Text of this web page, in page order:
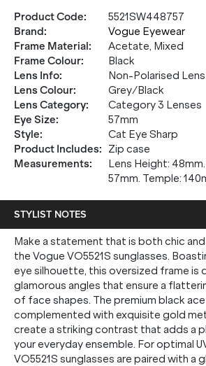
Product Code:
5521SW448757
Brand:
Vogue Eyewear
Frame Material:
Acetate, Mixed
Frame Colour:
Black
Lens Info:
Non-Polarised Lens
Lens Colour:
Grey/Black
Lens Category:
Category 3 Lenses
Eye Size:
57mm
Style:
Cat Eye Sharp
Product Includes:
Zip case
Measurements:
Lens Height:
57mm. Temple:
STYLIST NOTES
Make a statement that is both chic
the Vogue VO5521S sunglasses.
eye silhouette, this oversized frame is
glamorous angles that ensure a
of face shapes. The premium black
complemented with exquisite gold
create a striking contrast that adds a
your everyday ensemble. For optimal
VO5521S sunglasses are paired with a